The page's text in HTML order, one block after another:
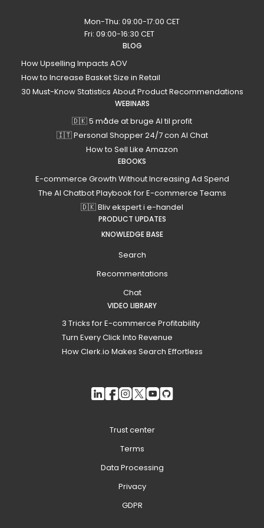
Mon-Thu: 09:00-17:00 CET
Fri: 09:00-16:30 CET
BLOG
How Upselling Impacts AOV
How to Increase Basket Size in Retail
30 Must-Know Statistics About Product Recommendations
WEBINARS
🇩🇰 5 måde at bruge AI til profit
🇮🇹 Personal Shopper 24/7 con AI Chat
How to Sell Like Amazon
EBOOKS
E-commerce Growth Without Increasing Ad Spend
The AI Chatbot Playbook for E-commerce Teams
🇩🇰 Bliv ekspert i e-handel
PRODUCT UPDATES
KNOWLEDGE BASE
Search
Recommentations
Chat
VIDEO LIBRARY
3 Tricks for E-commerce Profitability
Turn Every Click Into Revenue
How Clerk.io Makes Search Effortless
Trust center
Terms
Data Processing
Privacy
GDPR